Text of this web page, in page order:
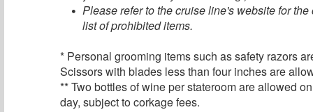
Please refer to the cruise line's website for the
list of prohibited items.
* Personal grooming items such as safety razors
Scissors with blades less than four inches are
** Two bottles of wine per stateroom are allowed
day, subject to corkage fees.